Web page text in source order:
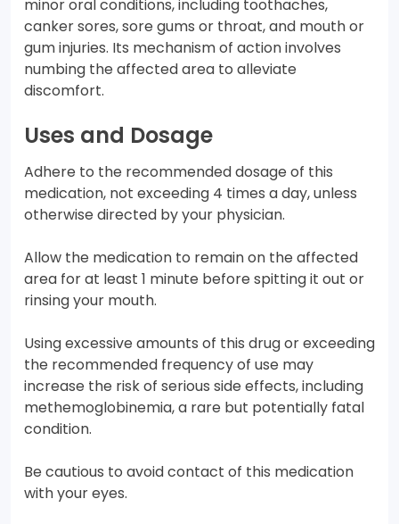
minor oral conditions, including toothaches,
canker sores, sore gums or throat, and mouth or
gum injuries. Its mechanism of action involves
numbing the affected area to alleviate
discomfort.
Uses and Dosage
Adhere to the recommended dosage of this
medication, not exceeding 4 times a day, unless
otherwise directed by your physician.
Allow the medication to remain on the affected
area for at least 1 minute before spitting it out or
rinsing your mouth.
Using excessive amounts of this drug or exceeding
the recommended frequency of use may
increase the risk of serious side effects, including
methemoglobinemia, a rare but potentially fatal
condition.
Be cautious to avoid contact of this medication
with your eyes.